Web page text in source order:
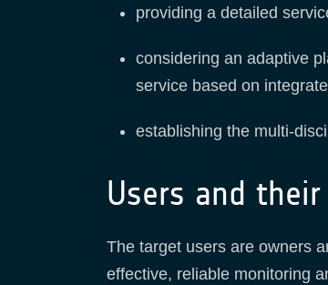
providing a detailed
considering an adaptive
service based on
establishing the multi-
Users and
The target users are owners
effective, reliable monitoring